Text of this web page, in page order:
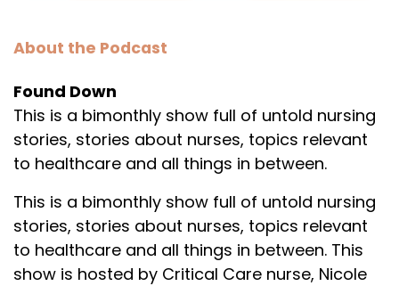
About the Podcast
Found Down
This is a bimonthly show full of untold nursing
stories, stories about nurses, topics relevant
to healthcare and all things in between.
This is a bimonthly show full of untold nursing
stories, stories about nurses, topics relevant
to healthcare and all things in between. This
show is hosted by Critical Care nurse, Nicole